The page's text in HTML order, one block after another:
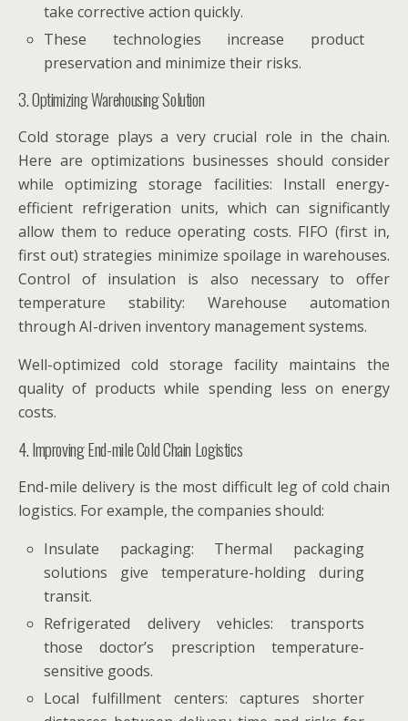
take corrective action quickly.
These technologies increase product
preservation and minimize their risks.
3. Optimizing Warehousing Solution
Cold storage plays a very crucial role in the chain.
Here are optimizations businesses should consider
while optimizing storage facilities: Install energy-
efficient refrigeration units, which can significantly
allow them to reduce operating costs. FIFO (first in,
first out) strategies minimize spoilage in warehouses.
Control of insulation is also necessary to offer
temperature stability: Warehouse automation
through AI-driven inventory management systems.
Well-optimized cold storage facility maintains the
quality of products while spending less on energy
costs.
4. Improving End-mile Cold Chain Logistics
End-mile delivery is the most difficult leg of cold chain
logistics. For example, the companies should:
Insulate packaging: Thermal packaging
solutions give temperature-holding during
transit.
Refrigerated delivery vehicles: transports
those doctor’s prescription temperature-
sensitive goods.
Local fulfillment centers: captures shorter